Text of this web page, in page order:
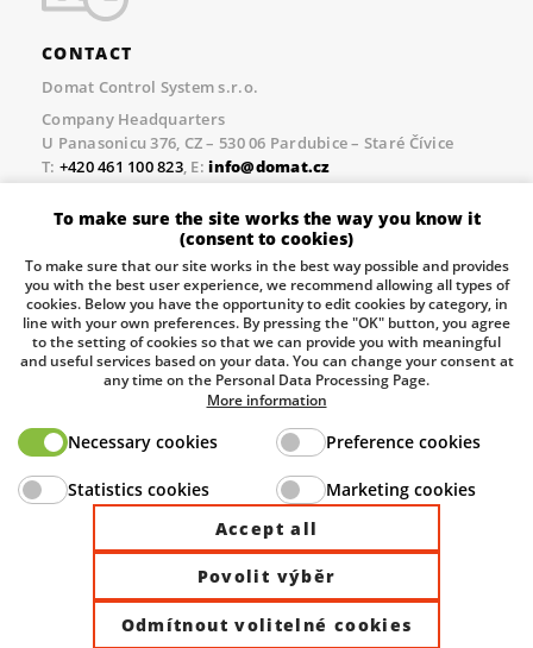
CONTACT
Domat Control System s.r.o.
Company Headquarters
U Panasonicu 376, CZ – 530 06 Pardubice – Staré Čívice
T: +420 461 100 823, E:info@domat.cz
Prague Office
Třebízského nám. 424, CZ – 250 67 Klecany
+420 461 100 823 , E:
info@domat.cz
Pobočka Brno
Tuřanka 1222/115, Slatina, 627 00 Brno
Tel.:+420 461 100 823, E-mailinfo@domat.cz
Information about the processing of personal data.
Ministry of Industry and Trade of the Czech Republic
© 2026 Domat Control System s.r.o. |
All rights reserved |
To make sure the site works the way you know it
(consent to cookies)
To make sure that our site works in the best way possible and provides
you with the best user experience, we recommend allowing all types of
cookies. Below you have the opportunity to edit cookies by category, in
line with your own preferences. By pressing the "OK" button, you agree
to the setting of cookies so that we can provide you with meaningful
and useful services based on your data. You can change your consent at
any time on the Personal Data Processing Page.
More information
Necessary cookies Preference cookies
Statistics cookies
Marketing cookies
Accept all
Povolit výběr
Odmítnout volitelné cookies